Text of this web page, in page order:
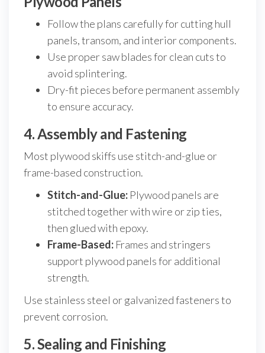
Follow the plans carefully for cutting hull
panels, transom, and interior components.
Use proper saw blades for clean cuts to
avoid splintering.
Dry-fit pieces before permanent assembly
to ensure accuracy.
4. Assembly and Fastening
Most plywood skiffs use stitch-and-glue or
frame-based construction.
Stitch-and-Glue: Plywood panels are
stitched together with wire or zip ties,
then glued with epoxy.
Frame-Based: Frames and stringers
support plywood panels for additional
strength.
Use stainless steel or galvanized fasteners to
prevent corrosion.
5. Sealing and Finishing